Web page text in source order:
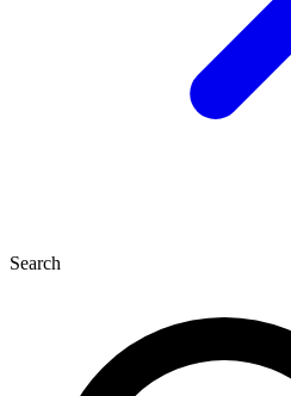
Search